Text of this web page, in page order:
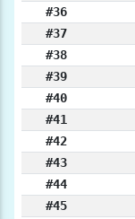
#36
#37
#38
#39
#40
#41
#42
#43
#44
#45